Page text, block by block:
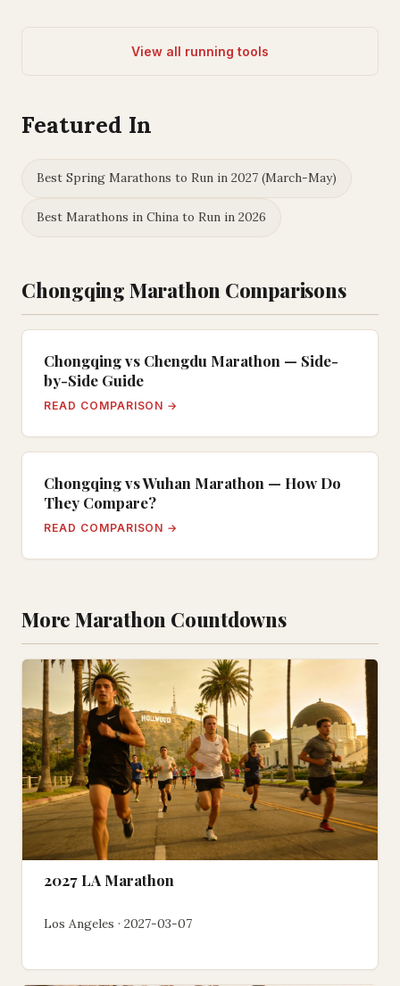
View all running tools
Featured In
Best Spring Marathons to Run in 2027 (March-May)
Best Marathons in China to Run in 2026
Chongqing Marathon Comparisons
Chongqing vs Chengdu Marathon — Side-
by-Side Guide
READ COMPARISON →
Chongqing vs Wuhan Marathon — How Do
They Compare?
READ COMPARISON →
More Marathon Countdowns
2027 LA Marathon
Los Angeles · 2027-03-07